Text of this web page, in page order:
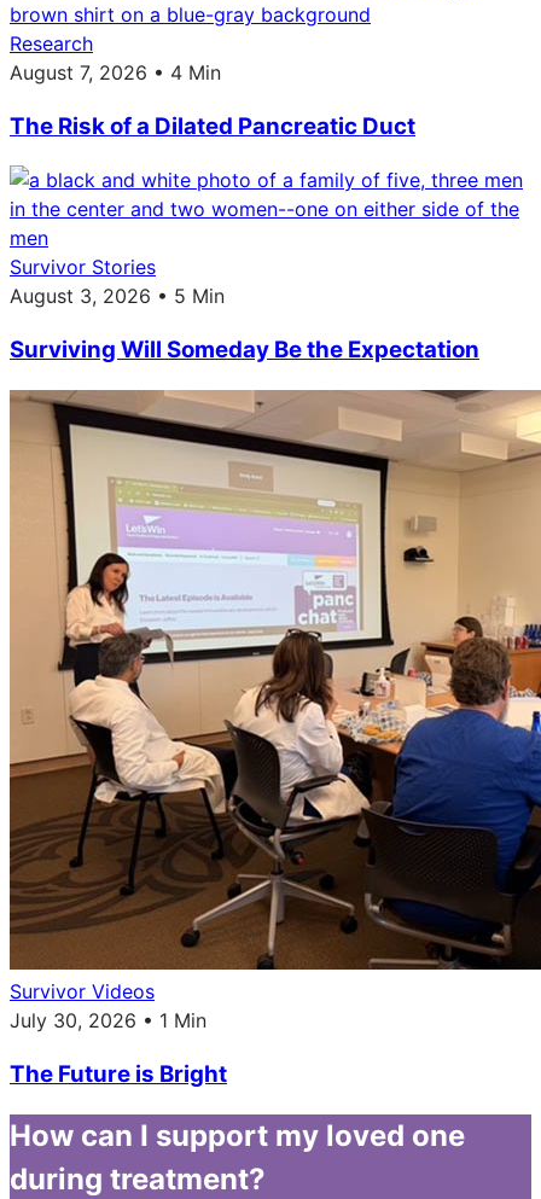
Research
August 7, 2026 • 4 Min
The Risk of a Dilated Pancreatic Duct
Survivor Stories
August 3, 2026 • 5 Min
Surviving Will Someday Be the Expectation
Survivor Videos
July 30, 2026 • 1 Min
The Future is Bright
How can I support my loved one
during treatment?